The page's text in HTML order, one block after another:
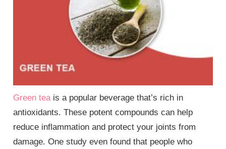
Green teais a popular beverage that’s rich in
antioxidants. These potent compounds can help
reduce inflammation and protect your joints from
damage. One study even found that people who